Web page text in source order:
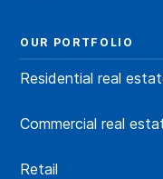
OUR PORTFOLIO
Residential real
Commercial real
Retail